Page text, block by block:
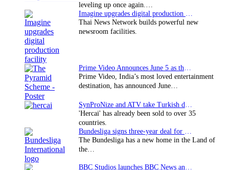
leveling up once again.…
Thai News Network builds powerful new
newsroom facilities.
Prime Video, India’s most loved entertainment
destination, has announced June…
'Hercai' has already been sold to over 35
countries.
The Bundesliga has a new home in the Land of
the…